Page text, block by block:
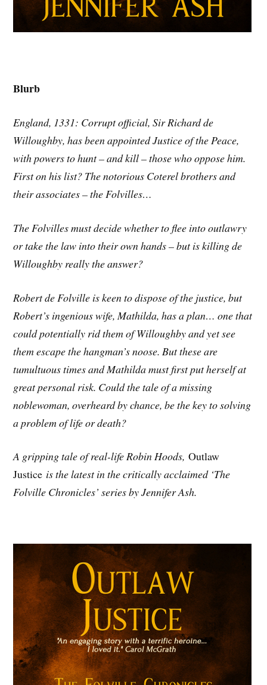
Blurb
England, 1331: Corrupt official, Sir Richard de
Willoughby, has been appointed Justice of the Peace,
with powers to hunt – and kill – those who oppose him.
First on his list? The notorious Coterel brothers and
their associates – the Folvilles…
The Folvilles must decide whether to flee into outlawry
or take the law into their own hands – but is killing de
Willoughby really the answer?
Robert de Folville is keen to dispose of the justice, but
Robert’s ingenious wife, Mathilda, has a plan… one that
could potentially rid them of Willoughby and yet see
them escape the hangman’s noose. But these are
tumultuous times and Mathilda must first put herself at
great personal risk. Could the tale of a missing
noblewoman, overheard by chance, be the key to solving
a problem of life or death?
A gripping tale of real-life Robin Hoods,Outlaw
Justice is the latest in the critically acclaimed ‘The
Folville Chronicles’ series by Jennifer Ash.